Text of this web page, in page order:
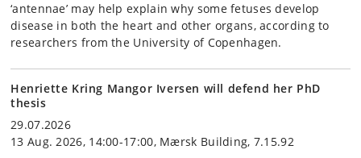
‘antennae’ may help explain why some fetuses develop
disease in both the heart and other organs, according to
researchers from the University of Copenhagen.
Henriette Kring Mangor Iversen will defend her PhD
thesis
29.07.2026
13 Aug. 2026, 14:00-17:00, Mærsk Building, 7.15.92